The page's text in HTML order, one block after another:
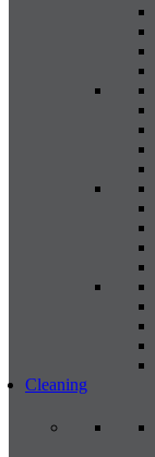
Cleaning